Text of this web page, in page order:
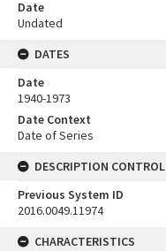
Date
Undated
DATES
Date
1940-1973
Date Context
Date of Series
DESCRIPTION CONTROL
Previous System ID
2016.0049.11974
CHARACTERISTICS